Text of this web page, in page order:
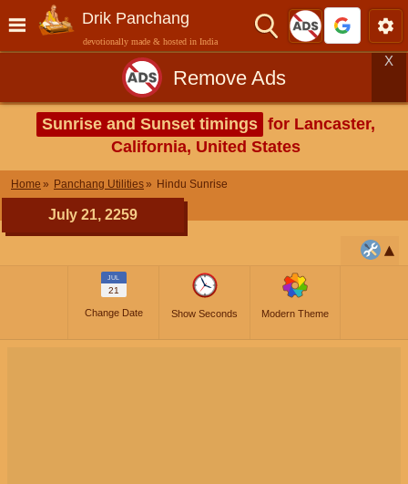
Drik Panchang
devotionally made & hosted in India
Remove Ads
X
Sunrise and Sunset timings for Lancaster,
California, United States
Home Panchang Utilities Hindu Sunrise
July 21, 2259
JUL
21
Change Date Show Seconds Modern Theme